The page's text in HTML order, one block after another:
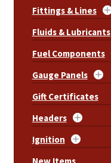
Fittings & Lines
Fluids & Lubricants
Fuel Components
Gauge Panels
Gift Certificates
Headers
Ignition